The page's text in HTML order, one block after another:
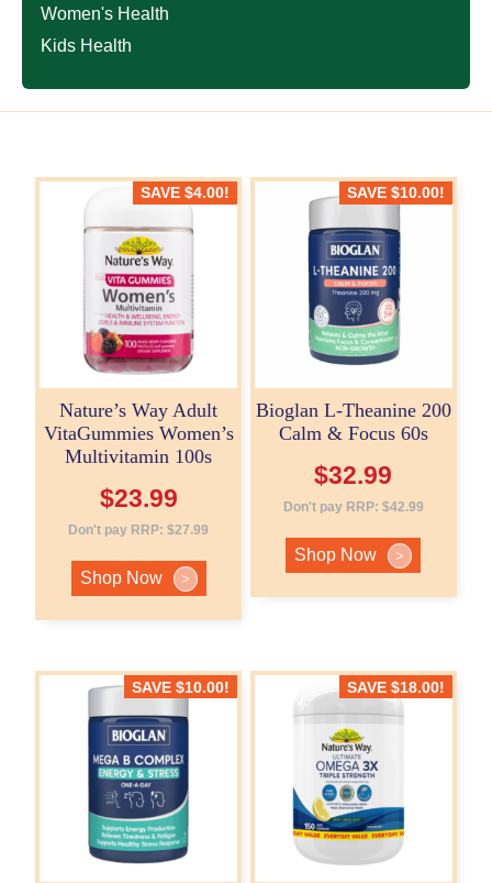
Women's Health
Kids Health
SAVE$4.00!
Nature’s Way Adult
VitaGummies Women’s
Multivitamin 100s
$23.99
Don't pay RRP:$27.99
Shop Now >
SAVE $10.00!
Bioglan L-Theanine 200
Calm & Focus 60s
$32.99
Don't pay RRP: $42.99
Shop Now >
SAVE$10.00! SAVE $18.00!